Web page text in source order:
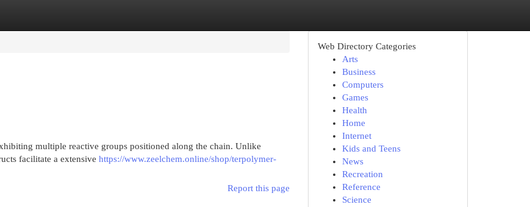
multiple reactive groups positioned along the chain. Unlike
facilitate a extensive https://www.zeelchem.online/shop/terpolymer-
Report this page
Web Directory Categories
Arts
Business
Computers
Games
Health
Home
Internet
Kids and Teens
News
Recreation
Reference
Science